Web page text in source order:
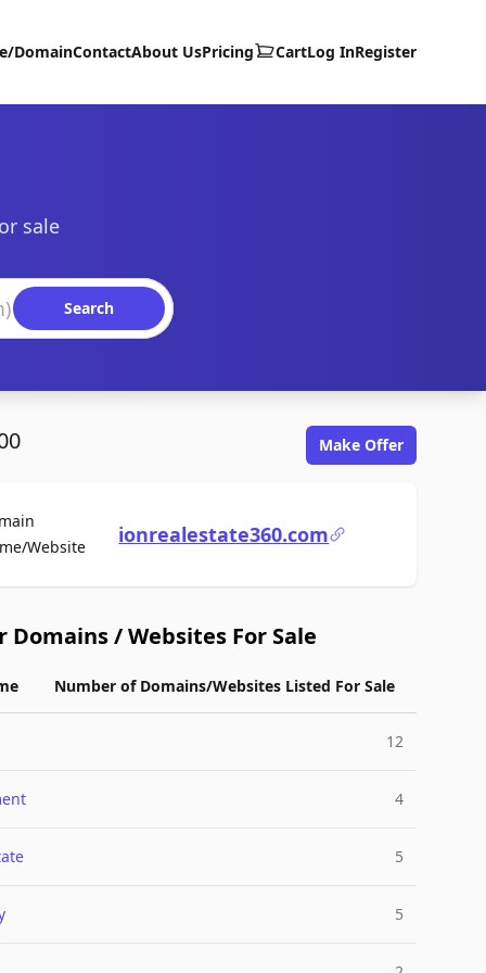
DomainContactAbout UsPricing CartLog InRegister
sale
Search
Make Offer
WebsiteFor Saleionrealestate360.com
Domains / Websites For Sale
Number of Domains/Websites Listed For Sale
12
4
5
5